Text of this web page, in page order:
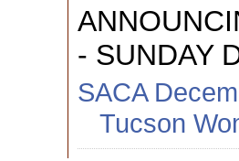
- SUNDAY
SACA
Tucson